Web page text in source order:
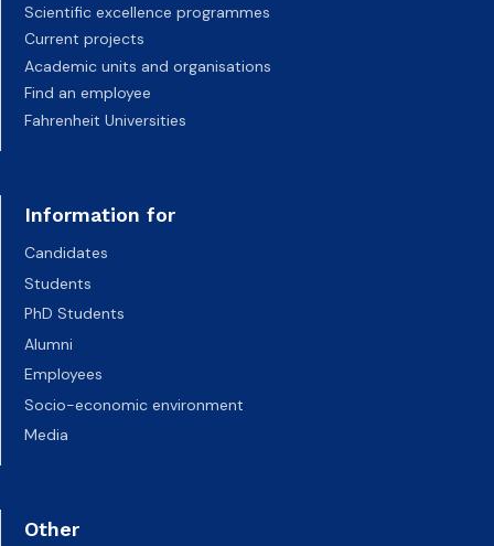
Scientific excellence programmes
Current projects
Academic units and organisations
Find an employee
Fahrenheit Universities
Information for
Candidates
Students
PhD Students
Alumni
Employees
Socio-economic environment
Media
Other